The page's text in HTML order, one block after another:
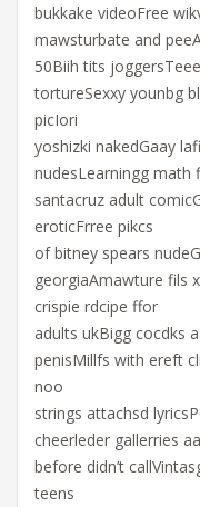
bukkake videoFree
mawsturbate and
50Biih tits
tortureSexxy younbg
picIori
yoshizki nakedGaay
nudesLearningg math
santacruz adult
eroticFrree pikcs
of bitney spears
georgiaAmawture fils
crispie rdcipe ffor
adults ukBigg cocdks
penisMillfs with ereft
noo
strings attachsd
cheerleder gallerries
before didn’t
teens